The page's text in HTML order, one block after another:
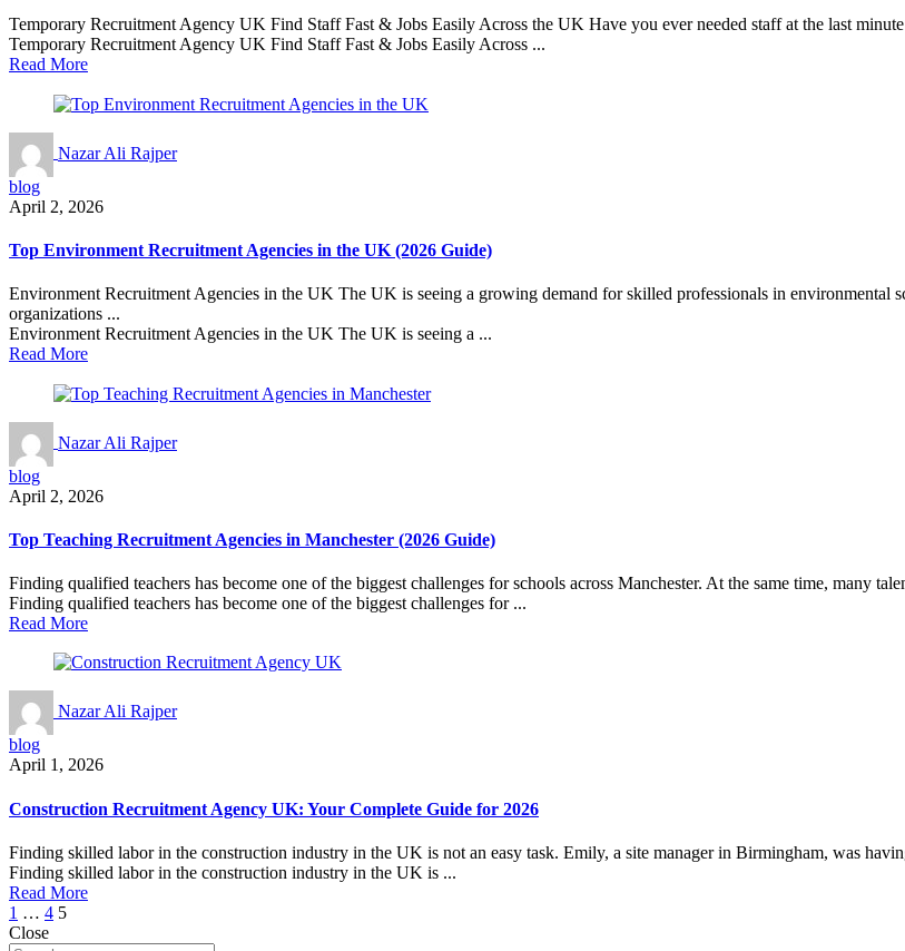
Temporary Recruitment Agency UK Find Staff Fast & Jobs Easily Across the UK Have you ever needed staff at the last
Temporary Recruitment Agency UK Find Staff Fast & Jobs Easily Across ...
Read More
Nazar Ali Rajper
blog
April 2, 2026
Top Environment Recruitment Agencies in the UK (2026 Guide)
Environment Recruitment Agencies in the UK The UK is seeing a growing demand for skilled professionals in environmental
organizations ...
Environment Recruitment Agencies in the UK The UK is seeing a ...
Read More
Nazar Ali Rajper
blog
April 2, 2026
Top Teaching Recruitment Agencies in Manchester (2026 Guide)
Finding qualified teachers has become one of the biggest challenges for schools across Manchester. At the same time, many
Finding qualified teachers has become one of the biggest challenges for ...
Read More
Nazar Ali Rajper
blog
April 1, 2026
Construction Recruitment Agency UK: Your Complete Guide for 2026
Finding skilled labor in the construction industry in the UK is not an easy task. Emily, a site manager in Birmingham, was
Finding skilled labor in the construction industry in the UK is ...
Read More
Posts
navigation
1 … 4 5
Close